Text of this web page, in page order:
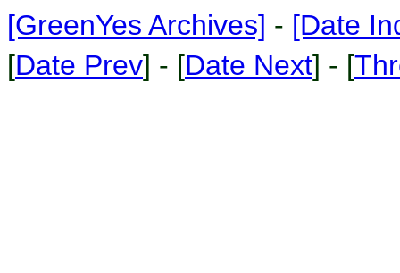
[GreenYes Archives] - [Date
[Date Prev] - [Date Next] - [